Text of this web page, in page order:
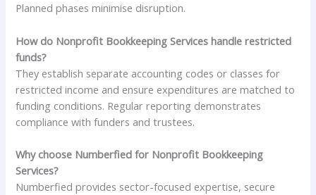
Planned phases minimise disruption.
How do Nonprofit Bookkeeping Services handle restricted
funds?
They establish separate accounting codes or classes for
restricted income and ensure expenditures are matched to
funding conditions. Regular reporting demonstrates
compliance with funders and trustees.
Why choose Numberfied for Nonprofit Bookkeeping
Services?
Numberfied provides sector-focused expertise, secure